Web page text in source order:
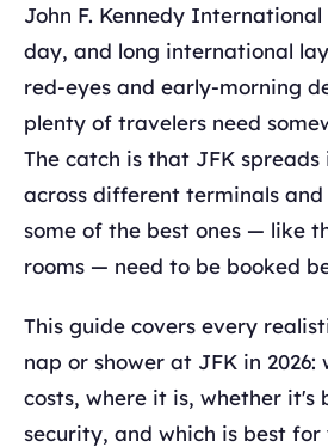
John F. Kennedy International
day, and long international
red-eyes and early-morning
plenty of travelers need
The catch is that JFK
across different terminals
some of the best ones — like
rooms — need to be booked
This guide covers every
nap or shower at JFK in
costs, where it is, whether it's
security, and which is best